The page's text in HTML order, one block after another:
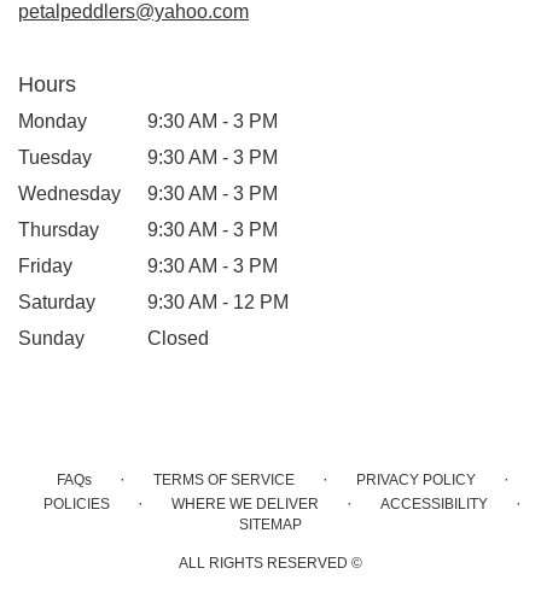
petalpeddlers@yahoo.com
Hours
Monday
9:30 AM - 3 PM
Tuesday
9:30 AM - 3 PM
Wednesday
9:30 AM - 3 PM
Thursday
9:30 AM - 3 PM
Friday
9:30 AM - 3 PM
Saturday
9:30 AM - 12 PM
Sunday
Closed
FAQs · TERMS OF SERVICE · PRIVACY POLICY ·
POLICIES · WHERE WE DELIVER · ACCESSIBILITY ·
SITEMAP
ALL RIGHTS RESERVED ©